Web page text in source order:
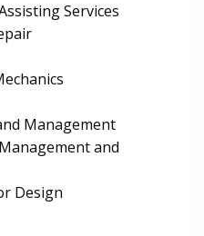
Services
Management
and
Design